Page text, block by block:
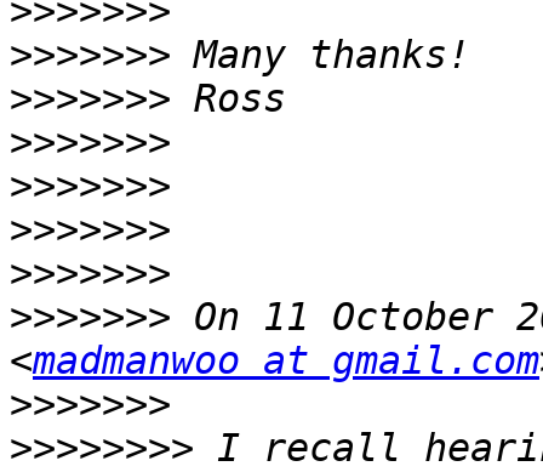
>>>>>>>
>>>>>>>
>>>>>>>
>>>>>>>
>>>>>>>
>>>>>>>
>>>>>>>
>>>>>>> On 11 October
<madmanwoo at gmail.com
>>>>>>>
>>>>>>>> I recall